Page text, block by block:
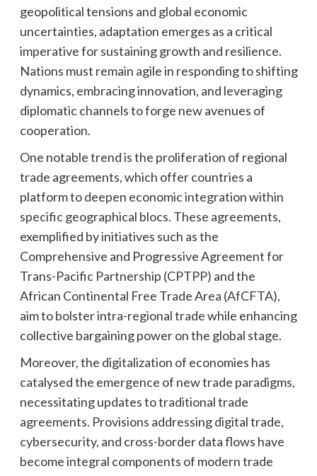
geopolitical tensions and global economic
uncertainties, adaptation emerges as a critical
imperative for sustaining growth and resilience.
Nations must remain agile in responding to shifting
dynamics, embracing innovation, and leveraging
diplomatic channels to forge new avenues of
cooperation.
One notable trend is the proliferation of regional
trade agreements, which offer countries a
platform to deepen economic integration within
specific geographical blocs. These agreements,
exemplified by initiatives such as the
Comprehensive and Progressive Agreement for
Trans-Pacific Partnership (CPTPP) and the
African Continental Free Trade Area (AfCFTA),
aim to bolster intra-regional trade while enhancing
collective bargaining power on the global stage.
Moreover, the digitalization of economies has
catalysed the emergence of new trade paradigms,
necessitating updates to traditional trade
agreements. Provisions addressing digital trade,
cybersecurity, and cross-border data flows have
become integral components of modern trade